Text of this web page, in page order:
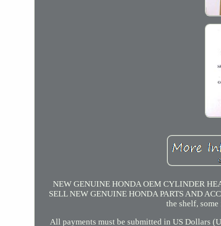
NEW GENUINE HONDA OEM CYLINDER
SELL NEW GENUINE HONDA PARTS AND
the shelf,
All payments must be submitted in US Dollars